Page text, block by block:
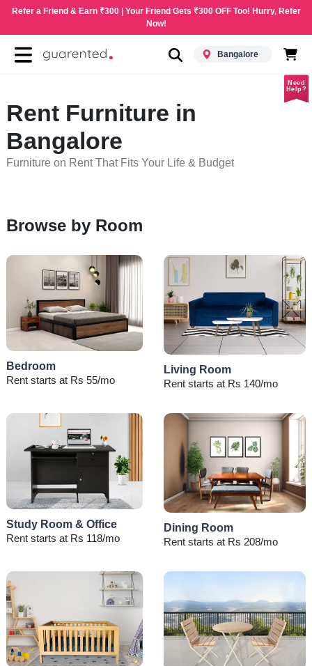
Refer a Friend & Earn ₹300 | Your Friend Gets ₹300 OFF Too! Hurry, Refer
Now!
Bangalore
Need
Help?
Rent Furniture in
Bangalore
Furniture on Rent That Fits Your Life & Budget
Browse by Room
Bedroom
Rent starts at Rs 55/mo
Living Room
Rent starts at Rs 140/mo
Study Room & Office
Rent starts at Rs 118/mo
Dining Room
Rent starts at Rs 208/mo